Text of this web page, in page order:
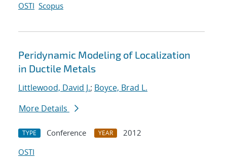
OSTI Scopus
Peridynamic Modeling of Localization
in Ductile Metals
Littlewood, David J.; Boyce, Brad L.
More Details
TYPE Conference YEAR
2012
OSTI